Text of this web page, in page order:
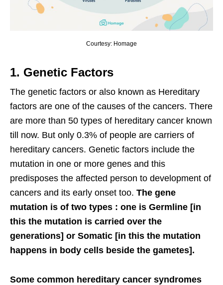
Courtesy: Homage
1. Genetic Factors
The genetic factors or also known as Hereditary
factors are one of the causes of the cancers. There
are more than 50 types of hereditary cancer known
till now. But only 0.3% of people are carriers of
hereditary cancers. Genetic factors include the
mutation in one or more genes and this
predisposes the affected person to development of
cancers and its early onset too. The gene
mutation is of two types : one is Germline [in
this the mutation is carried over the
generations] or Somatic [in this the mutation
happens in body cells beside the gametes].
Some common hereditary cancer syndromes